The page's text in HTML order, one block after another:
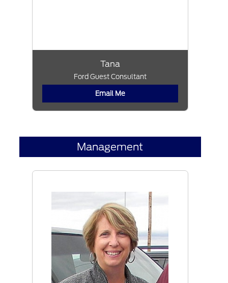
Tana
Ford Guest Consultant
Email Me
Management